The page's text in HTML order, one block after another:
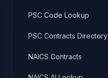
PSC Code Lookup
PSC Contracts Directory
NAICS Contracts